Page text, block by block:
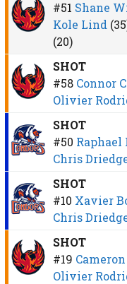
#51 Shane
Kole Lind
(20)
SHOT
#58 Connor
Olivier
SHOT
#50 Raphael
Chris
SHOT
#10 Xavier
Chris
SHOT
#19
Olivier